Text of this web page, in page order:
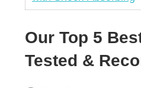
Our Top 5
Tested &